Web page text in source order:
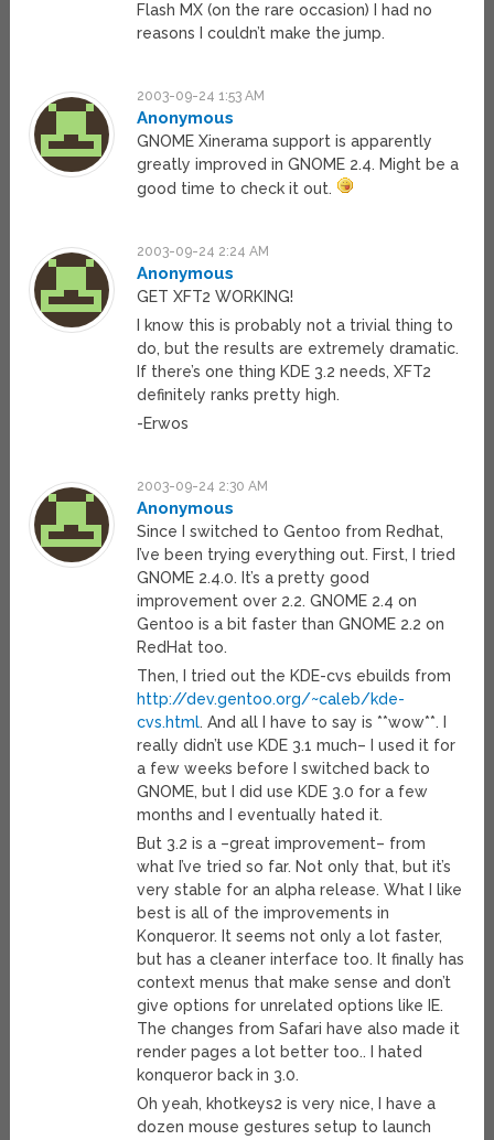
Flash MX (on the rare occasion) I had no
reasons I couldn’t make the jump.
2003-09-24 1:53 AM
Anonymous
GNOME Xinerama support is apparently
greatly improved in GNOME 2.4. Might be a
good time to check it out.
2003-09-24 2:24 AM
Anonymous
GET XFT2 WORKING!
I know this is probably not a trivial thing to
do, but the results are extremely dramatic.
If there’s one thing KDE 3.2 needs, XFT2
definitely ranks pretty high.
-Erwos
2003-09-24 2:30 AM
Anonymous
Since I switched to Gentoo from Redhat,
I’ve been trying everything out. First, I tried
GNOME 2.4.0. It’s a pretty good
improvement over 2.2. GNOME 2.4 on
Gentoo is a bit faster than GNOME 2.2 on
RedHat too.
Then, I tried out the KDE-cvs ebuilds from
http://dev.gentoo.org/~caleb/kde-
cvs.html. And all I have to say is **wow**. I
really didn’t use KDE 3.1 much– I used it for
a few weeks before I switched back to
GNOME, but I did use KDE 3.0 for a few
months and I eventually hated it.
But 3.2 is a –great improvement– from
what I’ve tried so far. Not only that, but it’s
very stable for an alpha release. What I like
best is all of the improvements in
Konqueror. It seems not only a lot faster,
but has a cleaner interface too. It finally has
context menus that make sense and don’t
give options for unrelated options like IE.
The changes from Safari have also made it
render pages a lot better too.. I hated
konqueror back in 3.0.
Oh yeah, khotkeys2 is very nice, I have a
dozen mouse gestures setup to launch